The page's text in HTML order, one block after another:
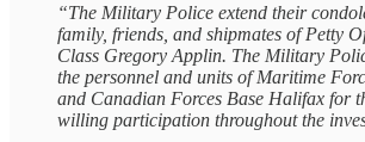
“The Military Police extend their
family, friends, and shipmates of Petty
Class Gregory Applin. The Military
the personnel and units of Maritime
and Canadian Forces Base Halifax for
willing participation throughout the